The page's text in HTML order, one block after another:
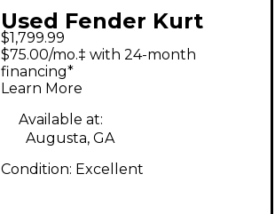
Used Fender Kurt
Cobain Signature
Jaguar 2 Tone
Sunburst Solid Body
Electric Guitar
$1,799.99
$75.00/mo.‡ with 24-month
financing*
Learn More
Available at:
Augusta, GA
Condition: Excellent